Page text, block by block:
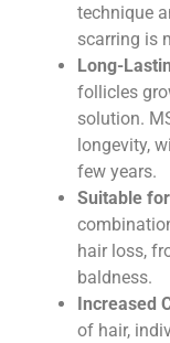
technique
scarring is
Long-
follicles
solution.
longevity,
few years.
Suitable
hair loss,
baldness.
Increased
of hair,